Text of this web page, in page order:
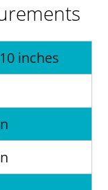
inches